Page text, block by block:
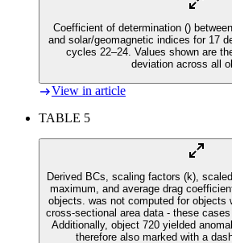
Coefficient of determination ()
and solar/geomagnetic indices for 17
cycles 22–24. Values shown are
deviation across all
View in article
TABLE 5
Derived BCs, scaling factors (k),
maximum, and average drag
objects. was not computed for objects
cross-sectional area data - these
Additionally, object 720 yielded
therefore also marked with a